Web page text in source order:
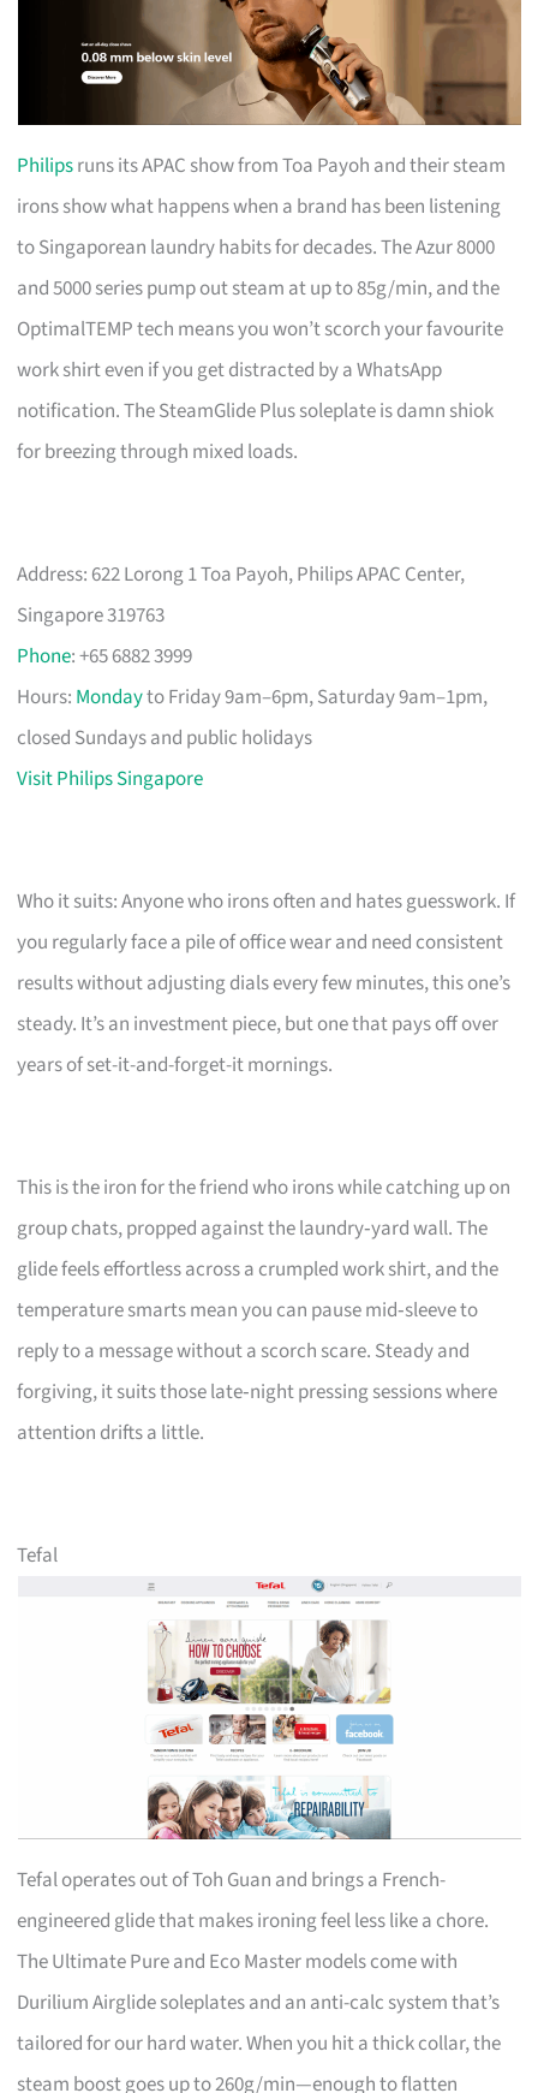
Philipsruns its APAC show from Toa Payoh and their steam
irons show what happens when a brand has been listening
to Singaporean laundry habits for decades. The Azur 8000
and 5000 series pump out steam at up to 85g/min, and the
OptimalTEMP tech means you won’t scorch your favourite
work shirt even if you get distracted by a WhatsApp
notification. The SteamGlide Plus soleplate is damn shiok
for breezing through mixed loads.
Address: 622 Lorong 1 Toa Payoh, Philips APAC Center,
Singapore 319763
Phone: +65 6882 3999
Hours: Mondayto Friday 9am–6pm, Saturday 9am–1pm,
closed Sundays and public holidays
Visit Philips Singapore
Who it suits: Anyone who irons often and hates guesswork. If
you regularly face a pile of office wear and need consistent
results without adjusting dials every few minutes, this one’s
steady. It’s an investment piece, but one that pays off over
years of set-it-and-forget-it mornings.
This is the iron for the friend who irons while catching up on
group chats, propped against the laundry‑yard wall. The
glide feels effortless across a crumpled work shirt, and the
temperature smarts mean you can pause mid‑sleeve to
reply to a message without a scorch scare. Steady and
forgiving, it suits those late‑night pressing sessions where
attention drifts a little.
Tefal
Tefal operates out of Toh Guan and brings a French-
engineered glide that makes ironing feel less like a chore.
The Ultimate Pure and Eco Master models come with
Durilium Airglide soleplates and an anti-calc system that’s
tailored for our hard water. When you hit a thick collar, the
steam boost goes up to 260g/min—enough to flatten